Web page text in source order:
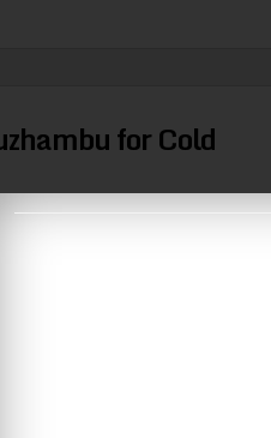
for Cold
in Chennai and has
life. So it is good to had
for that. It is also good for cold
Indian | Category: kuzhambu